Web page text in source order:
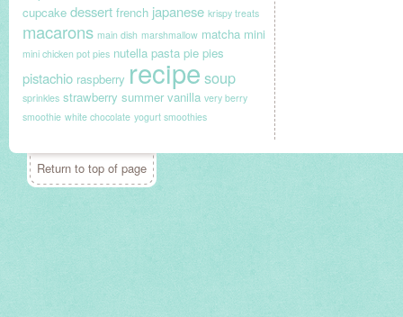
cupcake dessert french japanese krispy treats
macarons main dish marshmallow matcha mini
mini chicken pot pies nutella pasta pie pies
pistachio raspberry recipe soup
sprinkles strawberry summer vanilla very berry
smoothie white chocolate yogurt smoothies
Return to top of page